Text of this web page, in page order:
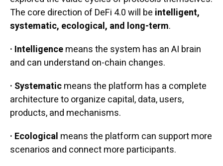
The core direction of DeFi 4.0 will be intelligent,
systematic, ecological, and long-term.
· Intelligencemeans the system has an AI brain
and can understand on-chain changes.
· Systematicmeans the platform has a complete
architecture to organize capital, data, users,
products, and mechanisms.
· Ecological means the platform can support more
scenarios and connect more participants.